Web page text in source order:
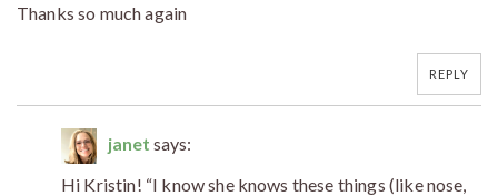
Thanks so much again
REPLY
janet says:
Hi Kristin! “I know she knows these things (like nose,